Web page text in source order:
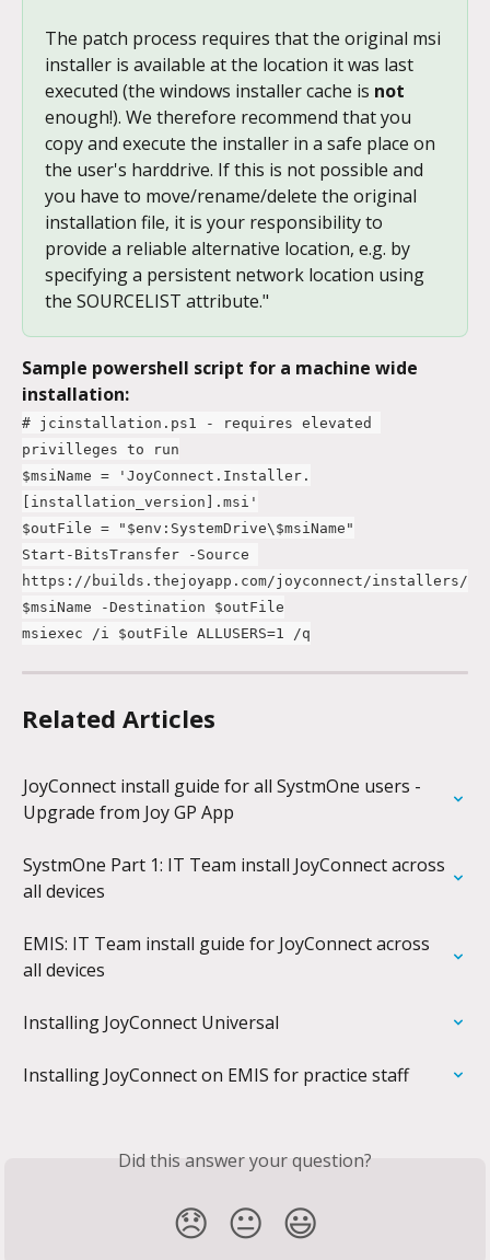
The patch process requires that the original msi
installer is available at the location it was last
executed (the windows installer cache is not
enough!). We therefore recommend that you
copy and execute the installer in a safe place on
the user's harddrive. If this is not possible and
you have to move/rename/delete the original
installation file, it is your responsibility to
provide a reliable alternative location, e.g. by
specifying a persistent network location using
the SOURCELIST attribute."
Sample powershell script for a machine wide
installation:
# jcinstallation.ps1 - requires elevated
privilleges to run
$msiName = 'JoyConnect.Installer.
[installation_version].msi'
$outFile = "$env:SystemDrive\$msiName"
Start-BitsTransfer -Source
https://builds.thejoyapp.com/joyconnect/installers/
$msiName -Destination $outFile
msiexec /i $outFile ALLUSERS=1 /q
Related Articles
JoyConnect install guide for all SystmOne users -
Upgrade from Joy GP App
SystmOne Part 1: IT Team install JoyConnect across
all devices
EMIS: IT Team install guide for JoyConnect across
all devices
Installing JoyConnect Universal
Installing JoyConnect on EMIS for practice staff
Did this answer your question?
😞 😐 😃